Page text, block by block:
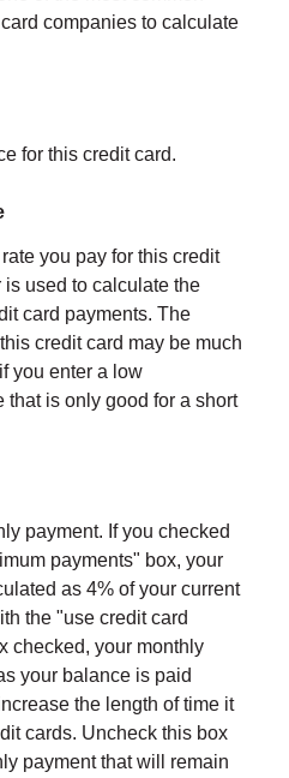
companies to calculate
for this credit card.
you pay for this credit
used to calculate the
card payments. The
credit card may be much
you enter a low
that is only good for a short
payment. If you checked
payments" box, your
as 4% of your current
the "use credit card
checked, your monthly
your balance is paid
the length of time it
cards. Uncheck this box
payment that will remain